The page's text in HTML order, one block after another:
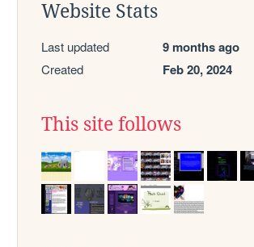
Website Stats
Last updated 9 months ago
Created Feb 20, 2024
This site follows